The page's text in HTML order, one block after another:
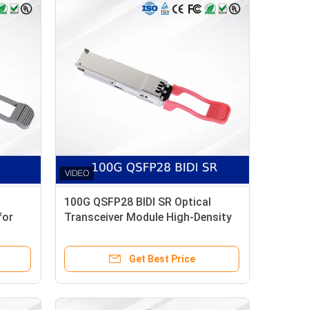
100G QSFP28 BIDI SR Optical
Transceiver Module High-Density
Design
Get Best Price